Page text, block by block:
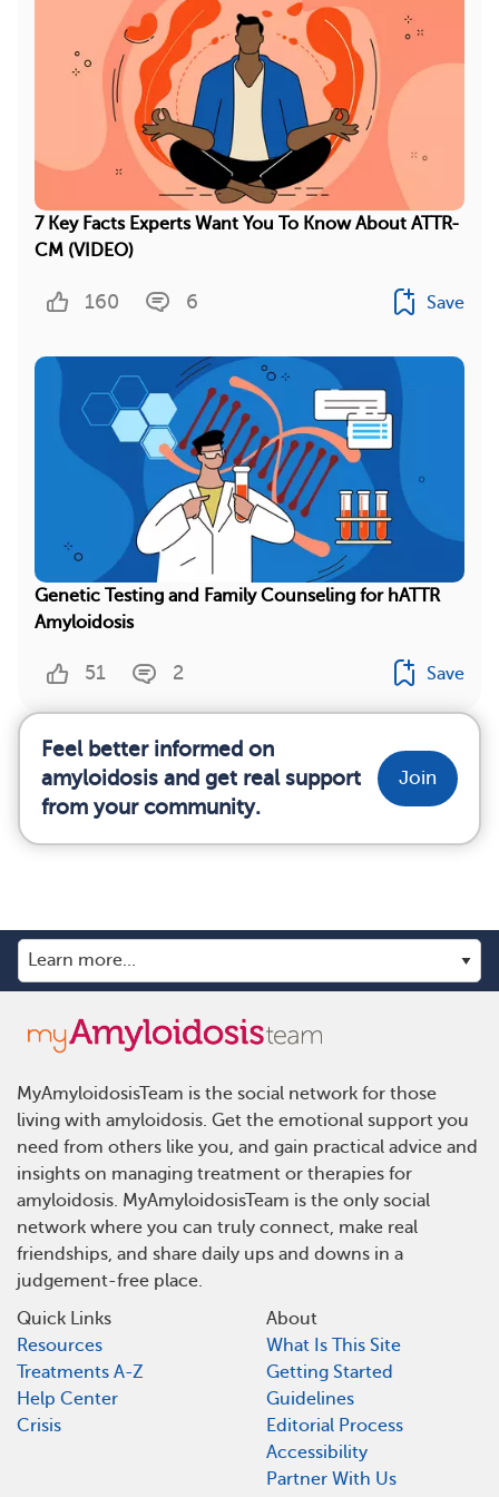
7 Key Facts Experts Want You To Know About ATTR-
CM (VIDEO)
160 6 Save
Genetic Testing and Family Counseling for hATTR
Amyloidosis
51 2 Save
Feel better informed on
amyloidosis and get real support
from your community.
Join
MyAmyloidosisTeam is the social network for those
living with amyloidosis. Get the emotional support you
need from others like you, and gain practical advice and
insights on managing treatment or therapies for
amyloidosis. MyAmyloidosisTeam is the only social
network where you can truly connect, make real
friendships, and share daily ups and downs in a
judgement-free place.
Quick Links
Resources
Treatments A-Z
Help Center
Crisis
About
What Is This Site
Getting Started
Guidelines
Editorial Process
Accessibility
Partner With Us